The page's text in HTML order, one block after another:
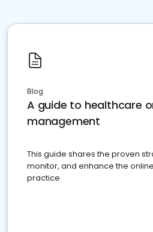
Blog
A guide to healthcare
management
This guide shares the proven
monitor, and enhance the
practice